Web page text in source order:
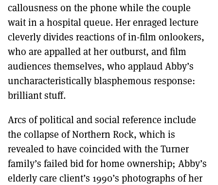
callousness on the phone while the couple
wait in a hospital queue. Her enraged lecture
cleverly divides reactions of in-film onlookers,
who are appalled at her outburst, and film
audiences themselves, who applaud Abby’s
uncharacteristically blasphemous response:
brilliant stuff.
Arcs of political and social reference include
the collapse of Northern Rock, which is
revealed to have coincided with the Turner
family’s failed bid for home ownership; Abby’s
elderly care client’s 1990’s photographs of her